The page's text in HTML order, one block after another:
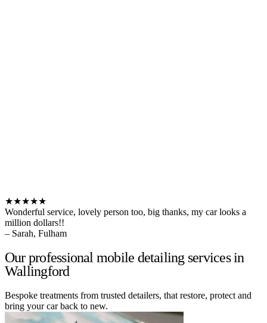
★★★★★
Wonderful service, lovely person too, big thanks, my car looks a
million dollars!!
– Sarah, Fulham
Our professional mobile detailing services in
Wallingford
Bespoke treatments from trusted detailers, that restore, protect and
bring your car back to new.